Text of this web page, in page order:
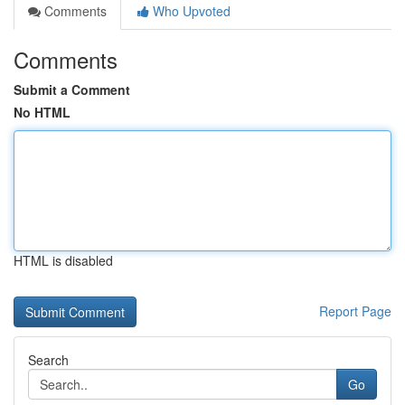
Comments Who Upvoted
Comments
Submit a Comment
No HTML
HTML is disabled
Report Page
Search
Go